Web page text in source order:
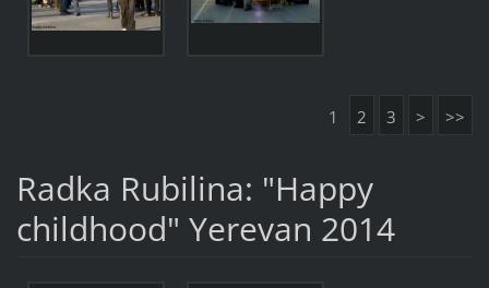
1 2 3 > >>
Radka Rubilina: "Happy
childhood" Yerevan 2014